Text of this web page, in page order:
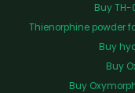
Buy
Thienorphine powder
Buy
Buy
Buy